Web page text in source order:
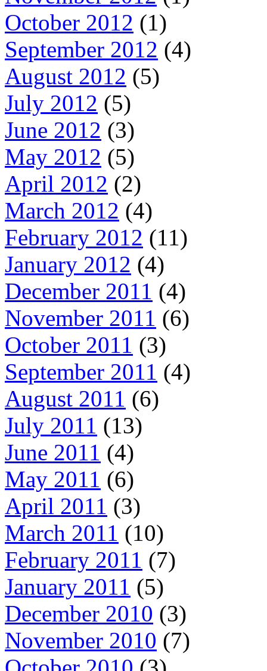
October 2012 (1)
September 2012 (4)
August 2012 (5)
July 2012 (5)
June 2012 (3)
May 2012 (5)
April 2012 (2)
March 2012 (4)
February 2012 (11)
January 2012 (4)
December 2011 (4)
November 2011 (6)
October 2011 (3)
September 2011 (4)
August 2011 (6)
July 2011 (13)
June 2011 (4)
May 2011 (6)
April 2011 (3)
March 2011 (10)
February 2011 (7)
January 2011 (5)
December 2010 (3)
November 2010 (7)